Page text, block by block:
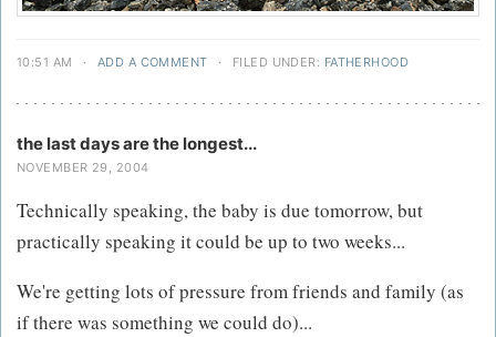
10:51 AM · ADD A COMMENT · FILED UNDER: FATHERHOOD
the last days are the longest...
NOVEMBER 29, 2004
Technically speaking, the baby is due tomorrow, but
practically speaking it could be up to two weeks...
We're getting lots of pressure from friends and family (as
if there was something we could do)...